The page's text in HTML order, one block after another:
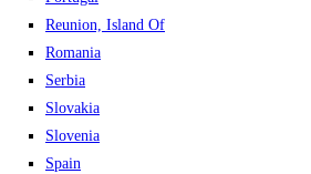
Reunion, Island Of
Romania
Serbia
Slovakia
Slovenia
Spain